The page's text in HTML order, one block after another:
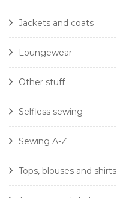
Jackets and coats
Loungewear
Other stuff
Selfless sewing
Sewing A-Z
Tops, blouses and shirts